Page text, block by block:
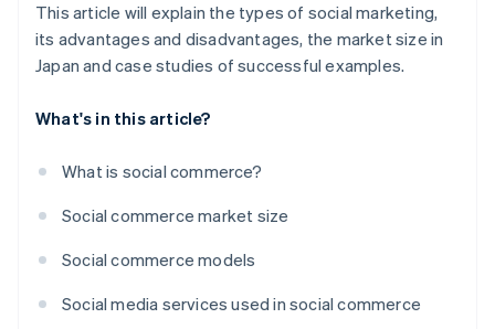
This article will explain the types of social marketing,
its advantages and disadvantages, the market size in
Japan and case studies of successful examples.
What's in this article?
What is social commerce?
Social commerce market size
Social commerce models
Social media services used in social commerce